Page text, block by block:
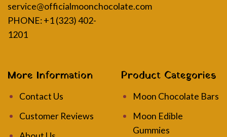
service@officialmoonchocolate.com
PHONE: +1 (323) 402-
1201
More Information
Contact Us
Customer Reviews
Product Categories
Moon Chocolate Bars
Moon Edible
Gummies